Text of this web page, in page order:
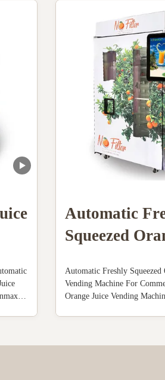
...
Automatic
Squeezed
Commercial
Automatic Freshly Squeezed
Vending Machine For
Orange Juice Vending
collector.The structure is